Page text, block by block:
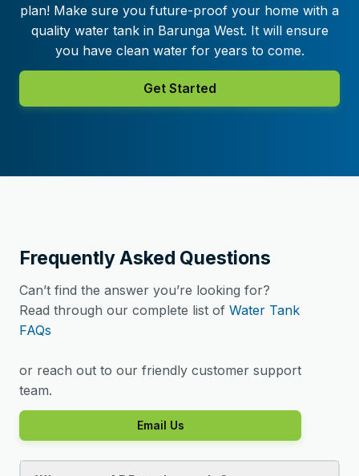
plan! Make sure you future-proof your home with a
quality water tank in Barunga West. It will ensure
you have clean water for years to come.
Get Started
Frequently Asked Questions
Can’t find the answer you’re looking for?
Read through our complete list of Water Tank
FAQs
or reach out to our friendly customer support
team.
Email Us